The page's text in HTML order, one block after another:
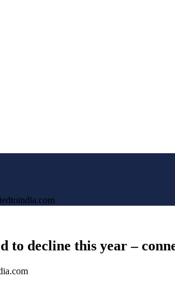
to decline this year –